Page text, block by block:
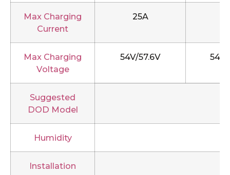
Max Charging
Current
25A
Max Charging
Voltage
54V/57.6V 54V/
Suggested
DOD Model
Humidity
Installation